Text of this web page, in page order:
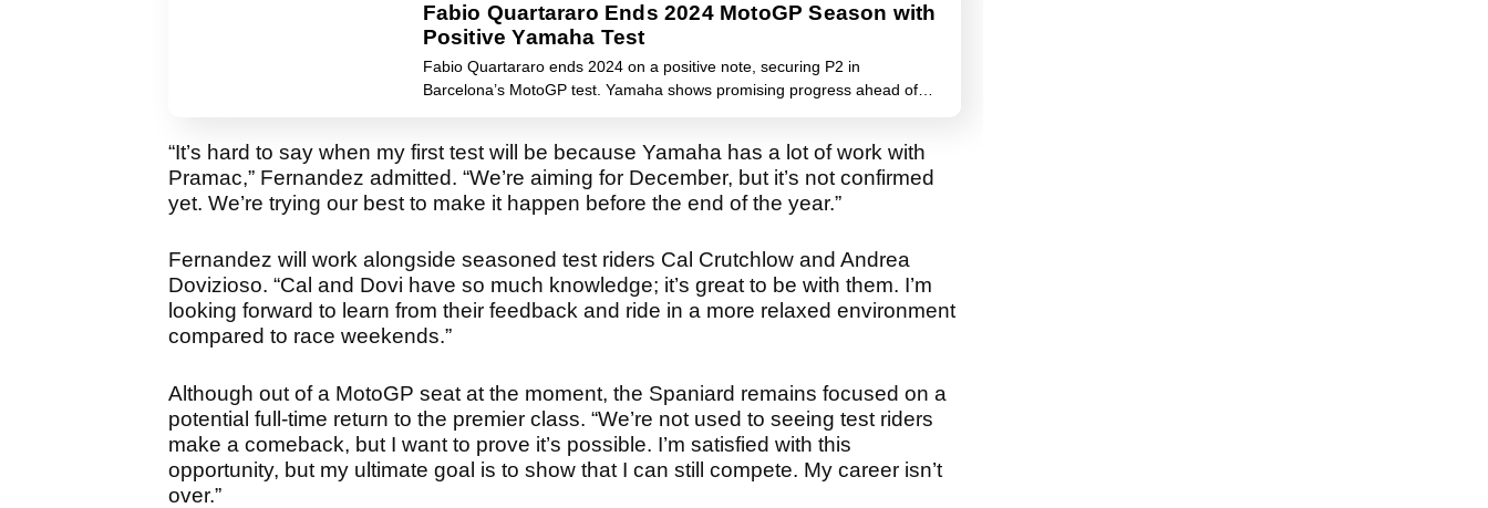
Fabio Quartararo Ends 2024 MotoGP Season with
Positive Yamaha Test
Fabio Quartararo ends 2024 on a positive note, securing P2 in
Barcelona’s MotoGP test. Yamaha shows promising progress ahead of…
“It’s hard to say when my first test will be because Yamaha has a lot of work with
Pramac,” Fernandez admitted. “We’re aiming for December, but it’s not confirmed
yet. We’re trying our best to make it happen before the end of the year.”
Fernandez will work alongside seasoned test riders Cal Crutchlow and Andrea
Dovizioso. “Cal and Dovi have so much knowledge; it’s great to be with them. I’m
looking forward to learn from their feedback and ride in a more relaxed environment
compared to race weekends.”
Although out of a MotoGP seat at the moment, the Spaniard remains focused on a
potential full-time return to the premier class. “We’re not used to seeing test riders
make a comeback, but I want to prove it’s possible. I’m satisfied with this
opportunity, but my ultimate goal is to show that I can still compete. My career isn’t
over.”